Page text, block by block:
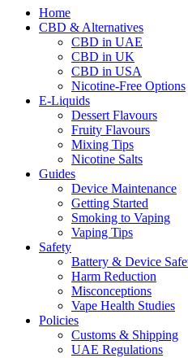
Home
CBD & Alternatives
CBD in UAE
CBD in UK
CBD in USA
Nicotine-Free Options
E-Liquids
Dessert Flavours
Fruity Flavours
Mixing Tips
Nicotine Salts
Guides
Device Maintenance
Getting Started
Smoking to Vaping
Vaping Tips
Safety
Battery & Device
Harm Reduction
Misconceptions
Vape Health Studies
Policies
Customs & Shipping
UAE Regulations